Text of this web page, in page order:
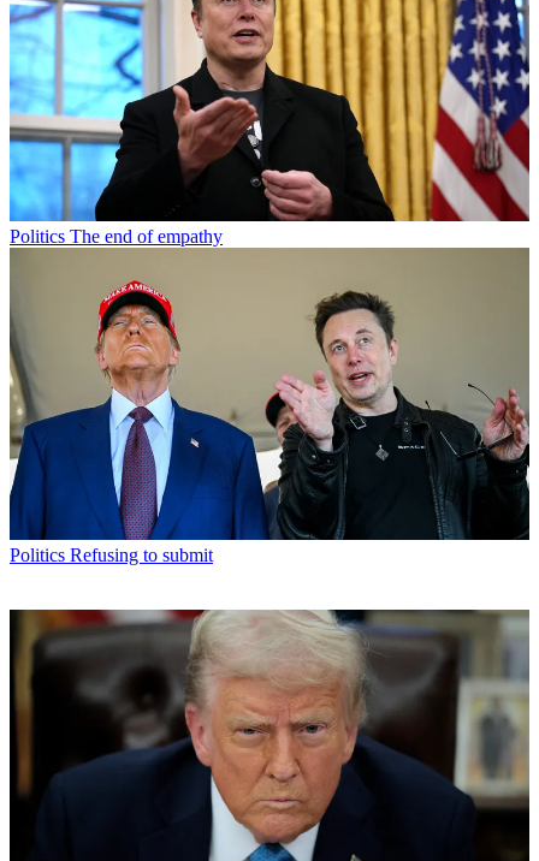
Politics The end of empathy
Politics Refusing to submit